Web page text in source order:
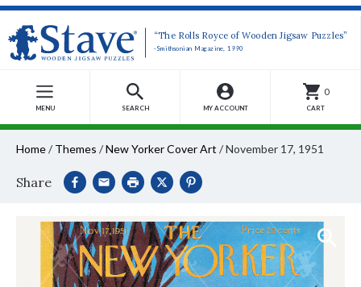
“The Rolls Royce of Wooden Jigsaw Puzzles”
-Smithsonian Magazine, 1990
MENU SEARCH MY ACCOUNT
0
CART
Home/ Themes /New Yorker Cover Art /November 17, 1951
Share